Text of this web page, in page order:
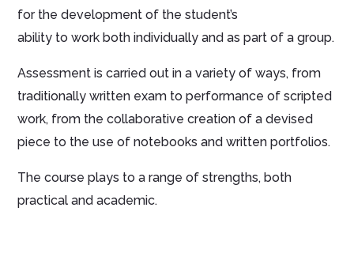
for the development of the student’s
ability to work both individually and as part of a group.
Assessment is carried out in a variety of ways, from
traditionally written exam to performance of scripted
work, from the collaborative creation of a devised
piece to the use of notebooks and written portfolios.
The course plays to a range of strengths, both
practical and academic.